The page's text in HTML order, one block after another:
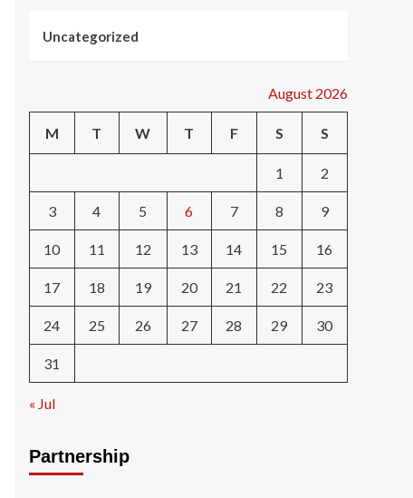
Uncategorized
August 2026
M T W T F S S
1 2
3 4 5 6 7 8 9
10 11 12 13 14 15 16
17 18 19 20 21 22 23
24 25 26 27 28 29 30
31
« Jul
Partnership